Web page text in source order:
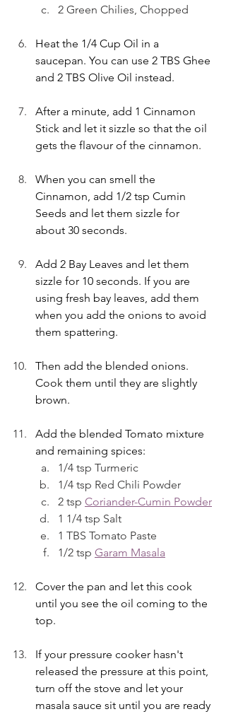
2 Green Chilies, Chopped
Heat the 1/4 Cup Oil in a
saucepan. You can use 2 TBS Ghee
and 2 TBS Olive Oil instead.
After a minute, add 1 Cinnamon
Stick and let it sizzle so that the oil
gets the flavour of the cinnamon.
When you can smell the
Cinnamon, add 1/2 tsp Cumin
Seeds and let them sizzle for
about 30 seconds.
Add 2 Bay Leaves and let them
sizzle for 10 seconds. If you are
using fresh bay leaves, add them
when you add the onions to avoid
them spattering.
Then add the blended onions.
Cook them until they are slightly
brown.
Add the blended Tomato mixture
and remaining spices:
1/4 tsp Turmeric
1/4 tsp Red Chili Powder
2 tsp Coriander-Cumin Powder
1 1/4 tsp Salt
1 TBS Tomato Paste
1/2 tsp Garam Masala
Cover the pan and let this cook
until you see the oil coming to the
top.
If your pressure cooker hasn't
released the pressure at this point,
turn off the stove and let your
masala sauce sit until you are ready